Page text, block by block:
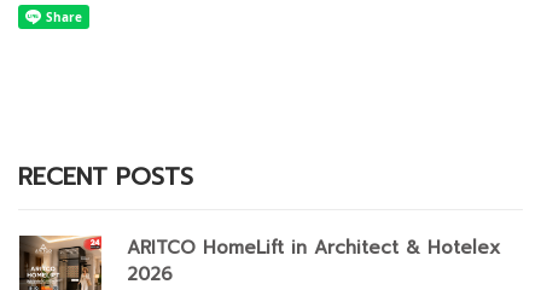
RECENT POSTS
ARITCO HomeLift in Architect & Hotelex
2026